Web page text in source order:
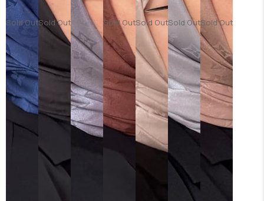
Sold OutSold Out Sold OutSold OutSold OutSold Out